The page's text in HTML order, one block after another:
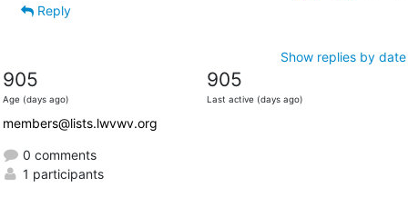
Reply
Show replies by date
905
Age (days ago)
905
Last active (days ago)
members@lists.lwvwv.org
0 comments
1 participants